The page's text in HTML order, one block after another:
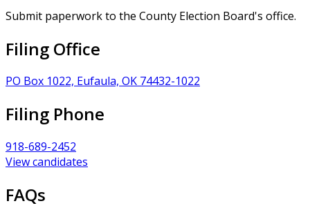
Submit paperwork to the County Election Board's office.
Filing Office
PO Box 1022, Eufaula, OK 74432-1022
Filing Phone
918-689-2452
View candidates
FAQs